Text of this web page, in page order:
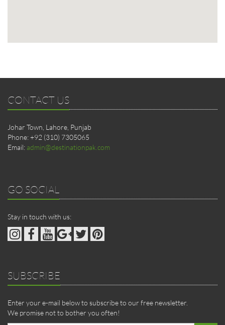
CONTACT US
Johar Town, Lahore, Punjab
Phone: +92 (310) 7305065
Email: admin@destinationpak.com
GO SOCIAL
Stay in touch with us:
SUBSCRIBE
Enter your e-mail below to subscribe to our free newsletter.
We promise not to bother you often!